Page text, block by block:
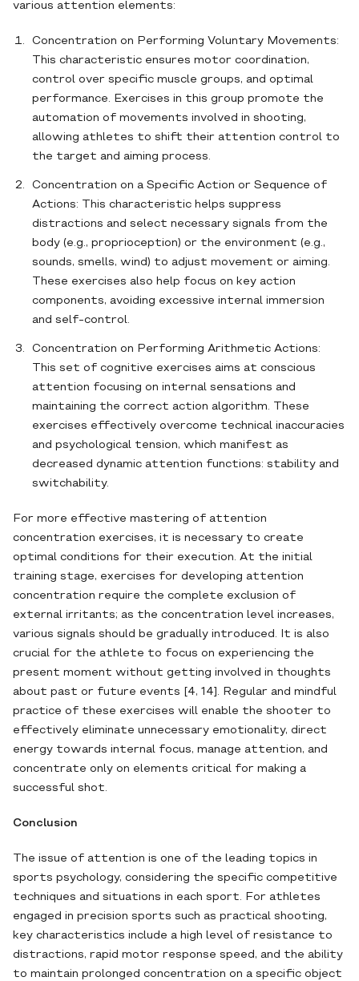
various attention elements:
Concentration on Performing Voluntary Movements:
This characteristic ensures motor coordination,
control over specific muscle groups, and optimal
performance. Exercises in this group promote the
automation of movements involved in shooting,
allowing athletes to shift their attention control to
the target and aiming process.
Concentration on a Specific Action or Sequence of
Actions: This characteristic helps suppress
distractions and select necessary signals from the
body (e.g., proprioception) or the environment (e.g.,
sounds, smells, wind) to adjust movement or aiming.
These exercises also help focus on key action
components, avoiding excessive internal immersion
and self-control.
Concentration on Performing Arithmetic Actions:
This set of cognitive exercises aims at conscious
attention focusing on internal sensations and
maintaining the correct action algorithm. These
exercises effectively overcome technical inaccuracies
and psychological tension, which manifest as
decreased dynamic attention functions: stability and
switchability.
For more effective mastering of attention
concentration exercises, it is necessary to create
optimal conditions for their execution. At the initial
training stage, exercises for developing attention
concentration require the complete exclusion of
external irritants; as the concentration level increases,
various signals should be gradually introduced. It is also
crucial for the athlete to focus on experiencing the
present moment without getting involved in thoughts
about past or future events [4, 14]. Regular and mindful
practice of these exercises will enable the shooter to
effectively eliminate unnecessary emotionality, direct
energy towards internal focus, manage attention, and
concentrate only on elements critical for making a
successful shot.
Conclusion
The issue of attention is one of the leading topics in
sports psychology, considering the specific competitive
techniques and situations in each sport. For athletes
engaged in precision sports such as practical shooting,
key characteristics include a high level of resistance to
distractions, rapid motor response speed, and the ability
to maintain prolonged concentration on a specific object